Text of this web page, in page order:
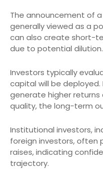
The announcement of
generally viewed as a
can also create short-
due to potential dilution.
Investors typically
capital will be
generate higher
quality, the long-term
Institutional investors,
foreign investors, often
raises, indicating
trajectory.